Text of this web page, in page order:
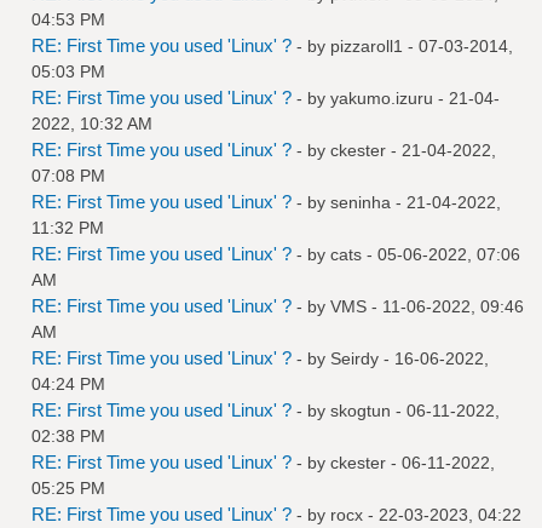
04:53 PM
RE: First Time you used 'Linux' ? - by pizzaroll1 - 07-03-2014,
05:03 PM
RE: First Time you used 'Linux' ? - by yakumo.izuru - 21-04-
2022, 10:32 AM
RE: First Time you used 'Linux' ? - by ckester - 21-04-2022,
07:08 PM
RE: First Time you used 'Linux' ? - by seninha - 21-04-2022,
11:32 PM
RE: First Time you used 'Linux' ? - by cats - 05-06-2022, 07:06
AM
RE: First Time you used 'Linux' ? - by VMS - 11-06-2022, 09:46
AM
RE: First Time you used 'Linux' ? - by Seirdy - 16-06-2022,
04:24 PM
RE: First Time you used 'Linux' ? - by skogtun - 06-11-2022,
02:38 PM
RE: First Time you used 'Linux' ? - by ckester - 06-11-2022,
05:25 PM
RE: First Time you used 'Linux' ? - by rocx - 22-03-2023, 04:22